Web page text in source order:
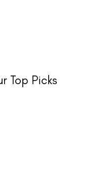
Top Picks